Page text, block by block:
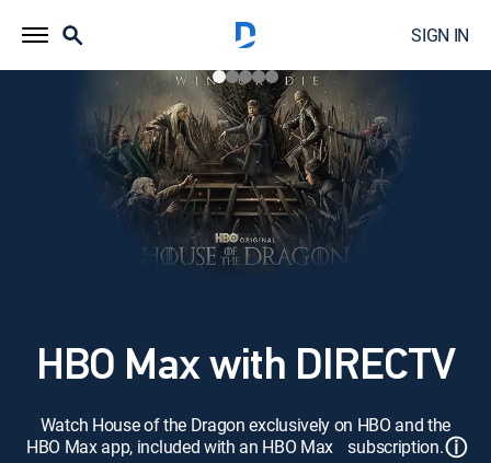
SIGN IN
HBO Max with DIRECTV
Watch House of the Dragon exclusively on HBO and the
HBO Max app, included with an HBO Max subscription.ⓘ